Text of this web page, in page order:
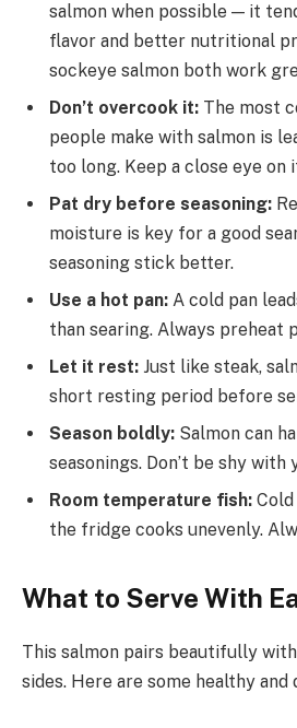
salmon when possible — it
flavor and better nutritional
sockeye salmon both work
Don’t overcook it: The most
people make with salmon is
too long. Keep a close eye on
Pat dry before seasoning:
moisture is key for a good
seasoning stick better.
Use a hot pan: A cold pan
than searing. Always preheat
Let it rest: Just like steak,
short resting period before
Season boldly: Salmon can
seasonings. Don’t be shy with
Room temperature fish:
the fridge cooks unevenly.
What to Serve With
This salmon pairs beautifully
sides. Here are some healthy